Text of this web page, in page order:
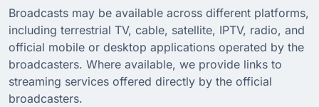
Broadcasts may be available across different platforms,
including terrestrial TV, cable, satellite, IPTV, radio, and
official mobile or desktop applications operated by the
broadcasters. Where available, we provide links to
streaming services offered directly by the official
broadcasters.